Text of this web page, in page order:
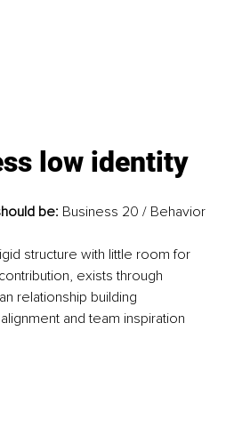
low identity
be: Business 20 / Behavior
structure with little room for
exists through
relationship building
and team inspiration